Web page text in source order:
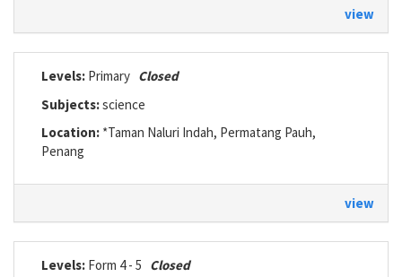
view
Levels: Primary Closed
Subjects:science
Location: *Taman Naluri Indah, Permatang Pauh,
Penang
view
Levels: Form 4 - 5 Closed